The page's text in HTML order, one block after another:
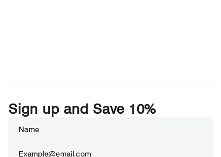
Sign up and Save 10%
your